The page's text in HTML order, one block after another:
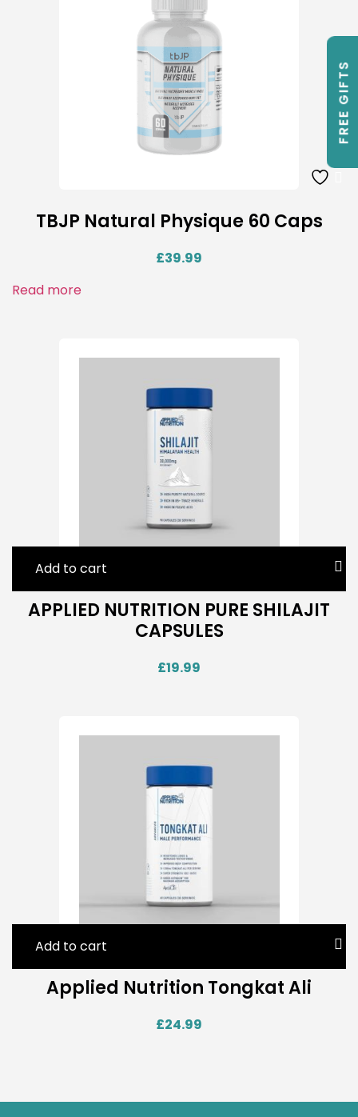
TBJP Natural Physique 60 Caps
£39.99
Read more
APPLIED NUTRITION PURE SHILAJIT
CAPSULES
£19.99
Add to cart
Applied Nutrition Tongkat Ali
£24.99
Add to cart
FREE GIFTS